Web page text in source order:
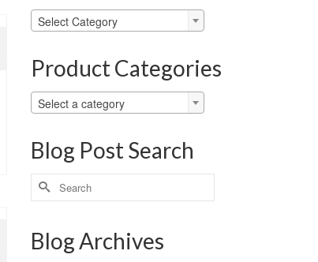
Blog
Categories
Select Category
Product Categories
Select a category
Blog Post Search
Search
for:
Blog Archives